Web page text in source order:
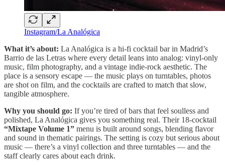
Instagram/La Analógica
What it’s about: La Analógica is a hi-fi cocktail bar in Madrid’s
Barrio de las Letras where every detail leans into analog: vinyl-only
music, film photography, and a vintage indie-rock aesthetic. The
place is a sensory escape — the music plays on turntables, photos
are shot on film, and the cocktails are crafted to match that slow,
tangible atmosphere.
Why you should go: If you’re tired of bars that feel soulless and
polished, La Analógica gives you something real. Their 18-cocktail
“Mixtape Volume 1” menu is built around songs, blending flavor
and sound in thematic pairings. The setting is cozy but serious about
music — there’s a vinyl collection and three turntables — and the
staff clearly cares about each drink.